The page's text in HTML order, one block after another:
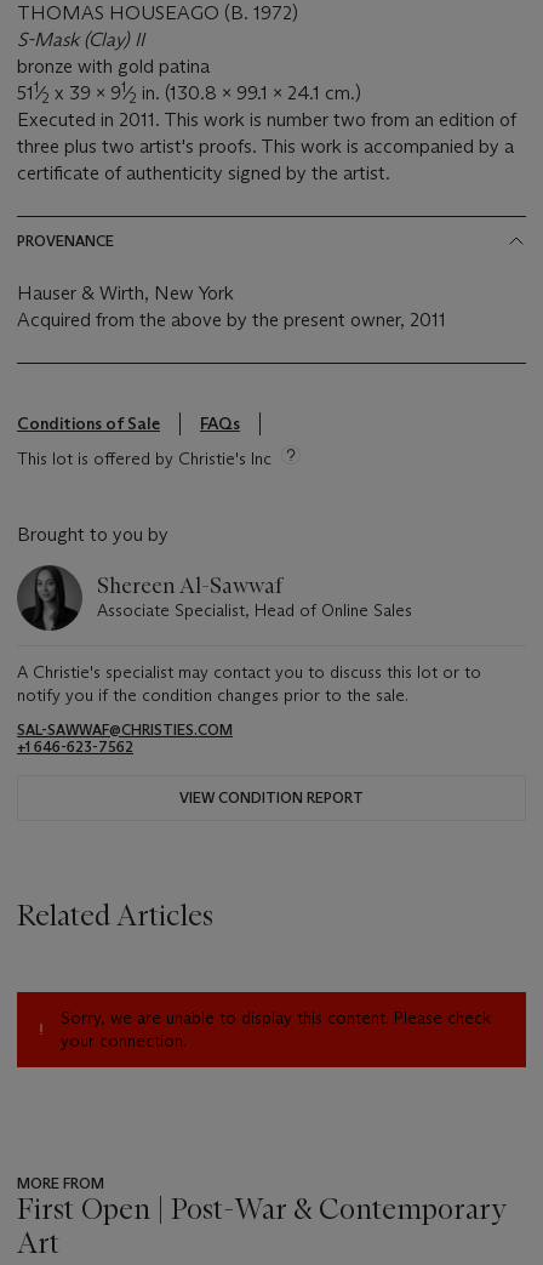
THOMAS HOUSEAGO (B. 1972)
S-Mask (Clay) II
bronze with gold patina
511⁄2 x 39 x 91⁄2 in. (130.8 x 99.1 x 24.1 cm.)
Executed in 2011. This work is number two from an edition of
three plus two artist's proofs. This work is accompanied by a
certificate of authenticity signed by the artist.
PROVENANCE
Hauser & Wirth, New York
Acquired from the above by the present owner, 2011
Conditions of Sale
FAQs
This lot is offered by Christie's Inc
Brought to you by
Shereen Al-Sawwaf
Associate Specialist, Head of Online Sales
A Christie's specialist may contact you to discuss this lot or to
notify you if the condition changes prior to the sale.
SAL-SAWWAF@CHRISTIES.COM
+1 646-623-7562
VIEW CONDITION REPORT
Related Articles
Sorry, we are unable to display this content. Please check
your connection.
MORE FROM
First Open | Post-War & Contemporary
Art